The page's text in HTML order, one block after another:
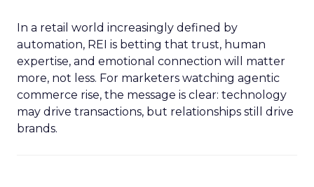
In a retail world increasingly defined by
automation, REI is betting that trust, human
expertise, and emotional connection will matter
more, not less. For marketers watching agentic
commerce rise, the message is clear: technology
may drive transactions, but relationships still drive
brands.